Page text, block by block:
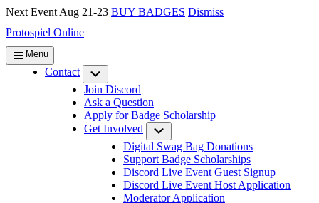
Next Event Aug 21-23 BUY BADGES Dismiss
Protospiel Online
Menu
Contact
Join Discord
Ask a Question
Apply for Badge Scholarship
Get Involved
Digital Swag Bag Donations
Support Badge Scholarships
Discord Live Event Guest Signup
Discord Live Event Host Application
Moderator Application